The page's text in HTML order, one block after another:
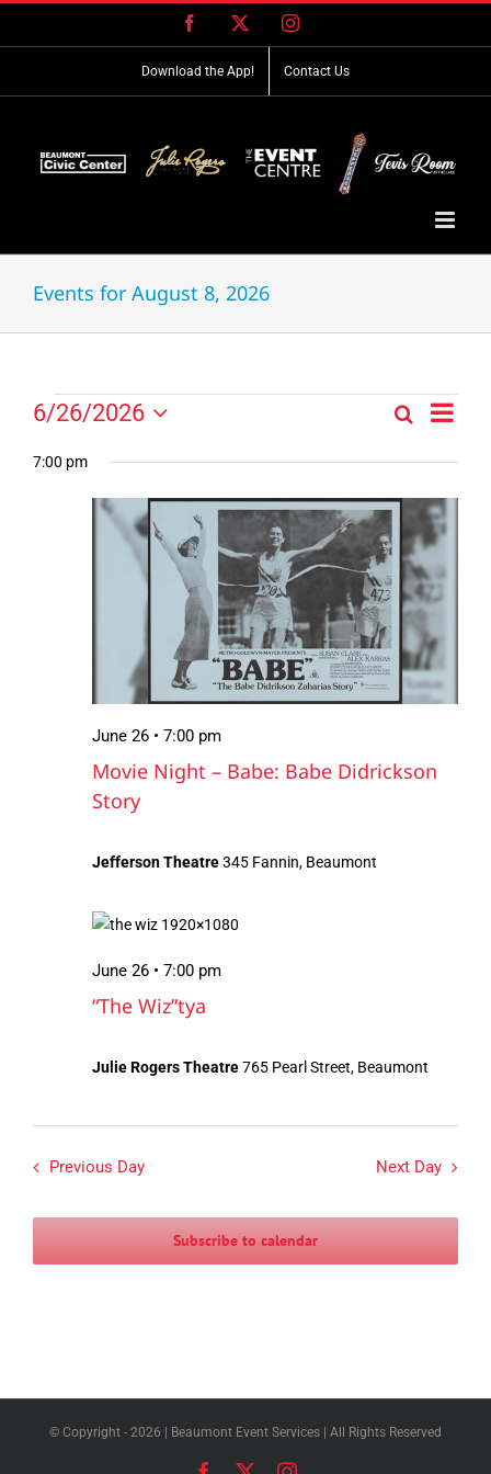
Facebook Instagram
Download the App! Contact Us
Events for August 8, 2026
Events
for
June
Events
Search
Views
Navigation
SearchEvent
Day
6/26/2026
date.
7:00 pm
Movie Night – Babe: Babe Didrickson
Story
June 26 • 7:00 pm
Jefferson Theatre345 Fannin, Beaumont
“The Wiz”tya
June 26 • 7:00 pm
Julie Rogers Theatre765 Pearl Street, Beaumont
Previous Day Next Day
Subscribe to calendar
© Copyright - 2026 | Beaumont Event Services | All Rights Reserved